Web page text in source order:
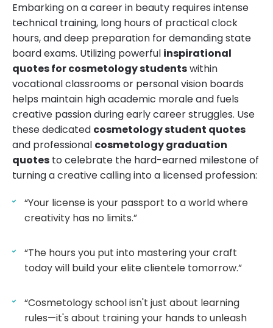
Embarking on a career in beauty requires intense
technical training, long hours of practical clock
hours, and deep preparation for demanding state
board exams. Utilizing powerful inspirational
quotes for cosmetology studentswithin
vocational classrooms or personal vision boards
helps maintain high academic morale and fuels
creative passion during early career struggles. Use
these dedicated cosmetology student quotes
and professional cosmetology graduation
quotes to celebrate the hard-earned milestone of
turning a creative calling into a licensed profession:
“Your license is your passport to a world where
creativity has no limits.”
“The hours you put into mastering your craft
today will build your elite clientele tomorrow.”
“Cosmetology school isn't just about learning
rules—it's about training your hands to unleash